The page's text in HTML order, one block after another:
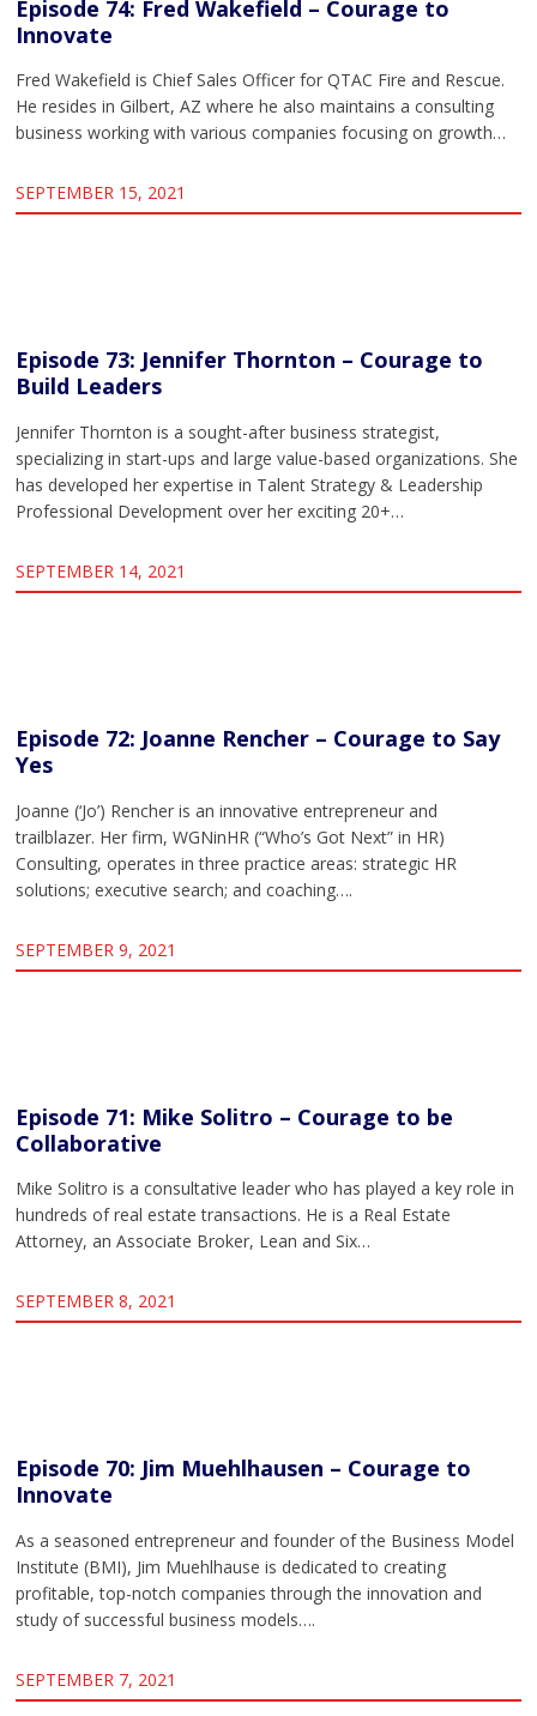
Episode 74: Fred Wakefield – Courage to
Innovate
Fred Wakefield is Chief Sales Officer for QTAC Fire and Rescue.
He resides in Gilbert, AZ where he also maintains a consulting
business working with various companies focusing on growth…
SEPTEMBER 15, 2021
Episode 73: Jennifer Thornton – Courage to
Build Leaders
Jennifer Thornton is a sought-after business strategist,
specializing in start-ups and large value-based organizations. She
has developed her expertise in Talent Strategy & Leadership
Professional Development over her exciting 20+…
SEPTEMBER 14, 2021
Episode 72: Joanne Rencher – Courage to Say
Yes
Joanne (‘Jo’) Rencher is an innovative entrepreneur and
trailblazer. Her firm, WGNinHR (“Who’s Got Next” in HR)
Consulting, operates in three practice areas: strategic HR
solutions; executive search; and coaching….
SEPTEMBER 9, 2021
Episode 71: Mike Solitro – Courage to be
Collaborative
Mike Solitro is a consultative leader who has played a key role in
hundreds of real estate transactions. He is a Real Estate
Attorney, an Associate Broker, Lean and Six…
SEPTEMBER 8, 2021
Episode 70: Jim Muehlhausen – Courage to
Innovate
As a seasoned entrepreneur and founder of the Business Model
Institute (BMI), Jim Muehlhause is dedicated to creating
profitable, top-notch companies through the innovation and
study of successful business models….
SEPTEMBER 7, 2021